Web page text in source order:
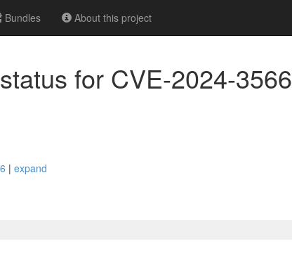
Bundles About this project
for CVE-2024-3566
| expand